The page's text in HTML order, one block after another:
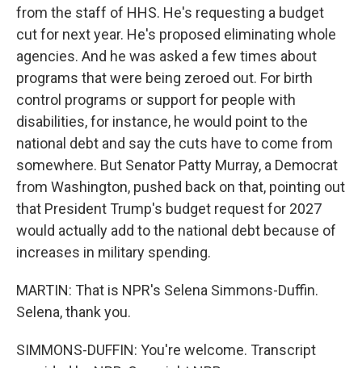
from the staff of HHS. He's requesting a budget
cut for next year. He's proposed eliminating whole
agencies. And he was asked a few times about
programs that were being zeroed out. For birth
control programs or support for people with
disabilities, for instance, he would point to the
national debt and say the cuts have to come from
somewhere. But Senator Patty Murray, a Democrat
from Washington, pushed back on that, pointing out
that President Trump's budget request for 2027
would actually add to the national debt because of
increases in military spending.
MARTIN: That is NPR's Selena Simmons-Duffin.
Selena, thank you.
SIMMONS-DUFFIN: You're welcome. Transcript